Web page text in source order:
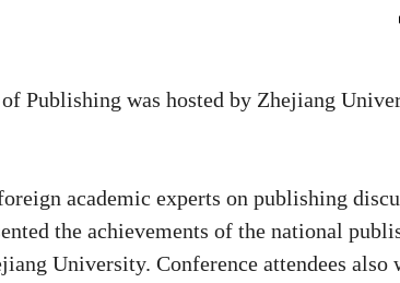
Publishing was hosted by Zhejiang
academic experts on publishing
the achievements of the national
University. Conference attendees also